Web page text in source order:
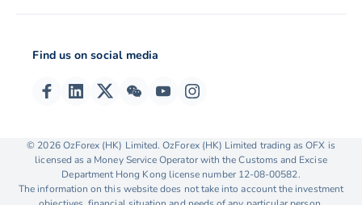
Find us on social media
© 2026 OzForex (HK) Limited. OzForex (HK) Limited trading as OFX is
licensed as a Money Service Operator with the Customs and Excise
Department Hong Kong license number 12-08-00582.
The information on this website does not take into account the investment